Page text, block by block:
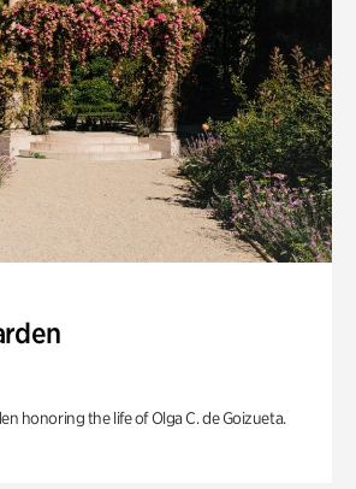
honoring the life of Olga C. de Goizueta.